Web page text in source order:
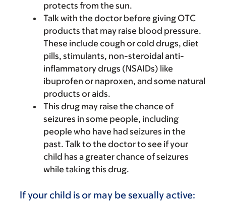
protects from the sun.
Talk with the doctor before giving OTC
products that may raise blood pressure.
These include cough or cold drugs, diet
pills, stimulants, non-steroidal anti-
inflammatory drugs (NSAIDs) like
ibuprofen or naproxen, and some natural
products or aids.
This drug may raise the chance of
seizures in some people, including
people who have had seizures in the
past. Talk to the doctor to see if your
child has a greater chance of seizures
while taking this drug.
If your child is or may be sexually active: